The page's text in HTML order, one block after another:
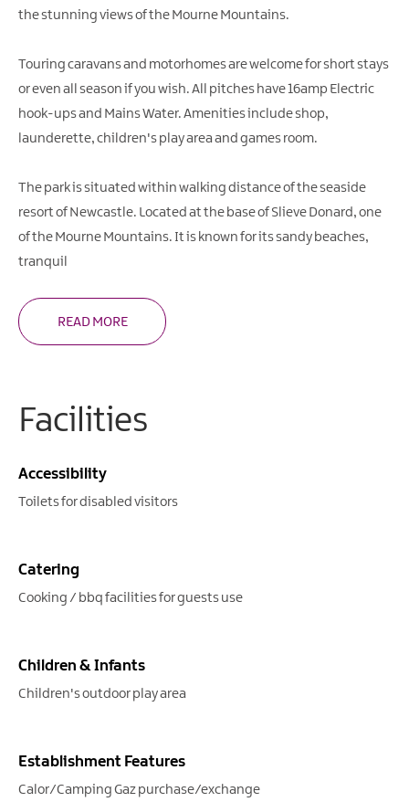
the stunning views of the Mourne Mountains.
Touring caravans and motorhomes are welcome for short stays
or even all season if you wish. All pitches have 16amp Electric
hook-ups and Mains Water. Amenities include shop,
launderette, children's play area and games room.
The park is situated within walking distance of the seaside
resort of Newcastle. Located at the base of Slieve Donard, one
of the Mourne Mountains. It is known for its sandy beaches,
tranquil
READ MORE
Facilities
Accessibility
Toilets for disabled visitors
Catering
Cooking / bbq facilities for guests use
Children & Infants
Children's outdoor play area
Establishment Features
Calor/Camping Gaz purchase/exchange